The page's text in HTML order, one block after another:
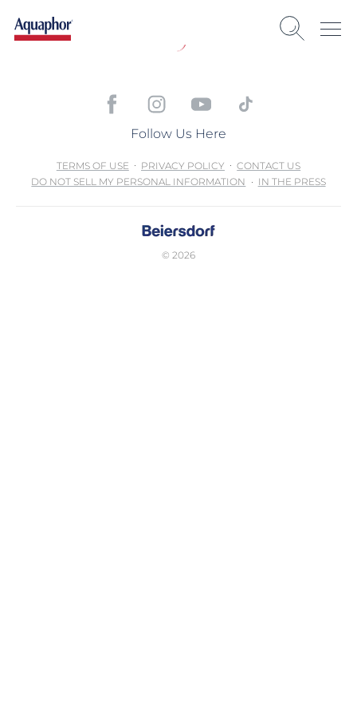
Follow Us Here
TERMS OF USE PRIVACY POLICY
CONTACT US
DO NOT SELL MY PERSONAL INFORMATION
IN THE PRESS
© 2026